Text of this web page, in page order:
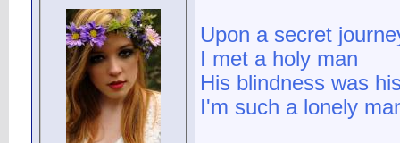
Upon a secret
I met a holy man
His blindness was
I'm such a lonely